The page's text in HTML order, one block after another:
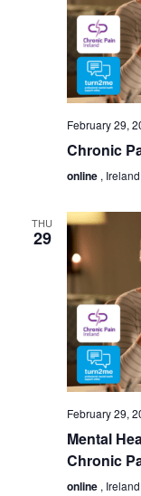
February 29,
Chronic
online , Ireland
THU
29
February 29,
Mental
Chronic
online , Ireland